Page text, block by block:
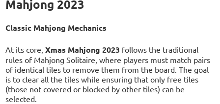
Mahjong 2023
Classic Mahjong Mechanics
At its core,Xmas Mahjong 2023 follows the traditional
rules of Mahjong Solitaire, where players must match pairs
of identical tiles to remove them from the board. The goal
is to clear all the tiles while ensuring that only free tiles
(those not covered or blocked by other tiles) can be
selected.